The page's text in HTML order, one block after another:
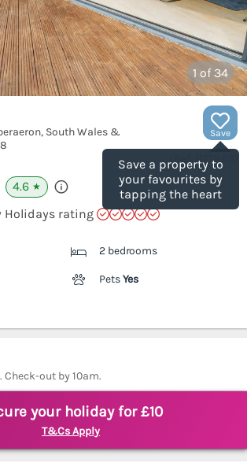
1 of 34
Save
Save a property to
your favourites by
tapping the heart
South Wales &
1177863
4.6 ★
Holidays rating
2 bedrooms
PetsYes
out by 10am.
your holiday for £10
T&Cs Apply